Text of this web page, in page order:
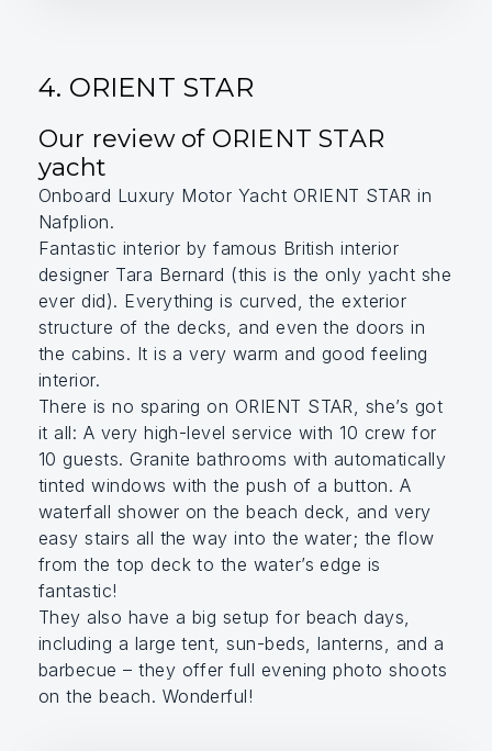
4. ORIENT STAR
Our review of ORIENT STAR
yacht
Onboard Luxury Motor Yacht ORIENT STAR in
Nafplion.
Fantastic interior by famous British interior
designer Tara Bernard (this is the only yacht she
ever did). Everything is curved, the exterior
structure of the decks, and even the doors in
the cabins. It is a very warm and good feeling
interior.
There is no sparing on ORIENT STAR, she’s got
it all: A very high-level service with 10 crew for
10 guests. Granite bathrooms with automatically
tinted windows with the push of a button. A
waterfall shower on the beach deck, and very
easy stairs all the way into the water; the flow
from the top deck to the water’s edge is
fantastic!
They also have a big setup for beach days,
including a large tent, sun-beds, lanterns, and a
barbecue – they offer full evening photo shoots
on the beach. Wonderful!